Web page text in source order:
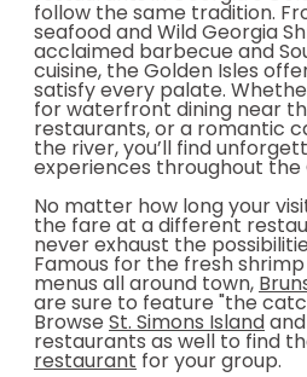
follow the same tradition.
seafood and Wild Georgia
acclaimed barbecue and
cuisine, the Golden Isles
satisfy every palate.
for waterfront dining near
restaurants, or a romantic
the river, you’ll find
experiences throughout the
No matter how long your
the fare at a different
never exhaust the
Famous for the fresh
menus all around town,
are sure to feature "the
Browse St. Simons Island and
restaurants as well to find
restaurant for your group.